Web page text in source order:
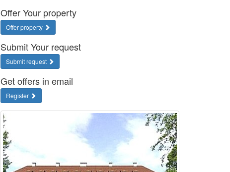
Offer Your property
Offer property
Submit Your request
Submit request
Get offers in email
Register